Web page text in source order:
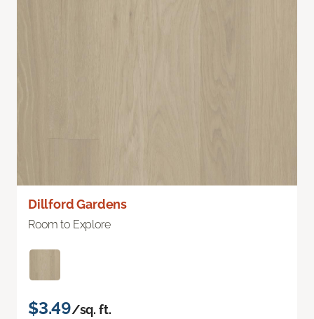
Dillford Gardens
Room to Explore
$3.49/sq. ft.